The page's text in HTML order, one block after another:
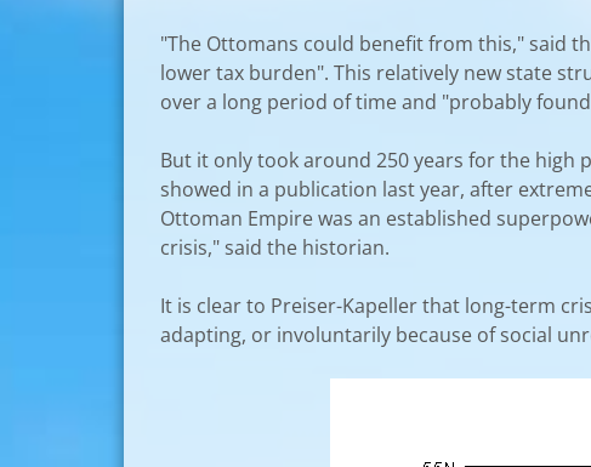
"The Ottomans could benefit from this," said
lower tax burden". This relatively new state
over a long period of time and "probably
But it only took around 250 years for the high
showed in a publication last year, after
Ottoman Empire was an established
crisis," said the historian.
It is clear to Preiser-Kapeller that long-term
adapting, or involuntarily because of social